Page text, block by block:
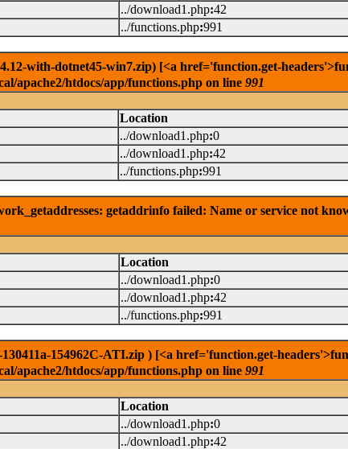
../download1.php:42
../functions.php:991
with-dotnet45-win7.zip) [<a href='function.get-
apache2/htdocs/app/functions.php on line 991
Location
../download1.php:0
../download1.php:42
../functions.php:991
getaddrinfo failed: Name or service not
Location
../download1.php:0
../download1.php:42
../functions.php:991
154962C-ATI.zip ) [<a href='function.get-
apache2/htdocs/app/functions.php on line 991
Location
../download1.php:0
../download1.php:42